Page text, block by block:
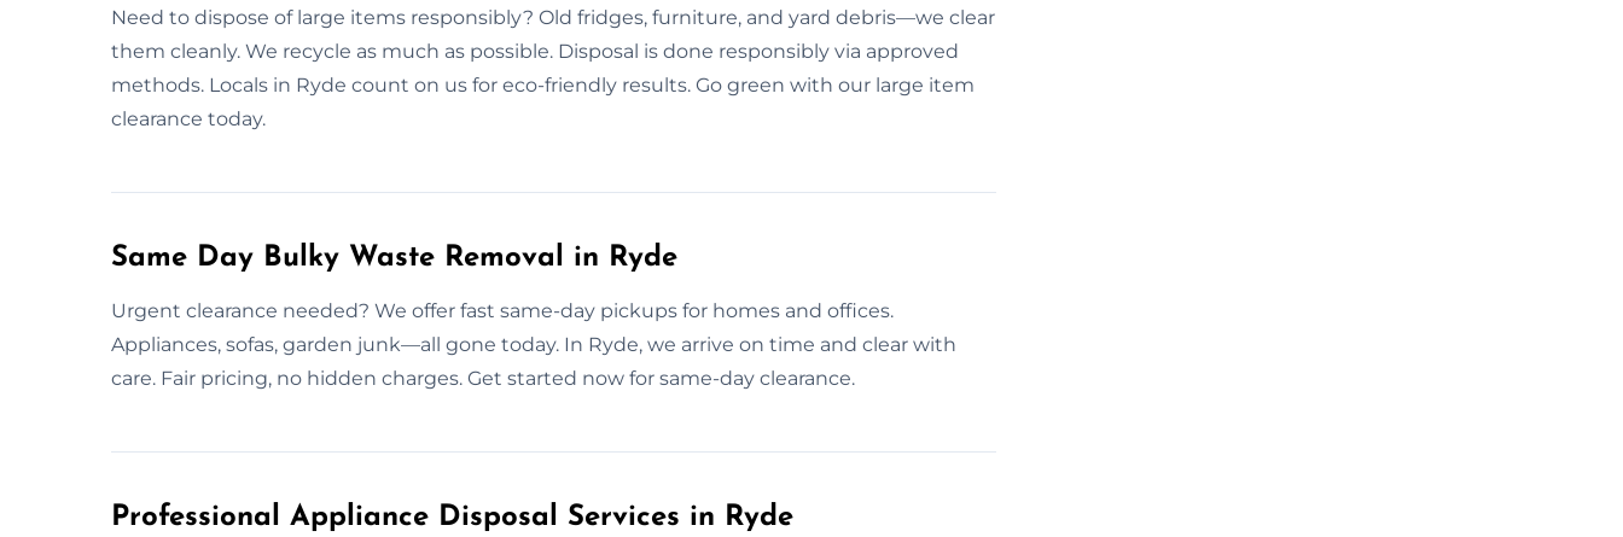
Need to dispose of large items responsibly? Old fridges, furniture, and yard debris—we clear
them cleanly. We recycle as much as possible. Disposal is done responsibly via approved
methods. Locals in Ryde count on us for eco-friendly results. Go green with our large item
clearance today.
Same Day Bulky Waste Removal in Ryde
Urgent clearance needed? We offer fast same-day pickups for homes and offices.
Appliances, sofas, garden junk—all gone today. In Ryde, we arrive on time and clear with
care. Fair pricing, no hidden charges. Get started now for same-day clearance.
Professional Appliance Disposal Services in Ryde